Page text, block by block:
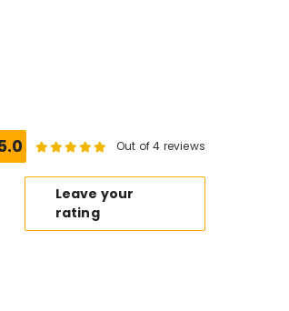
Out of 4 reviews
Leave your
rating